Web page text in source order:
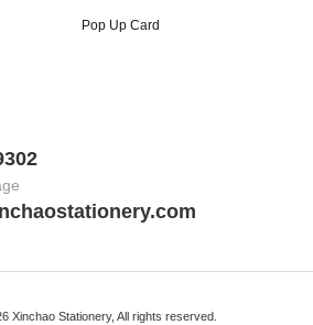
Pop Up Card
Xinchao Stationery, All rights reserved.